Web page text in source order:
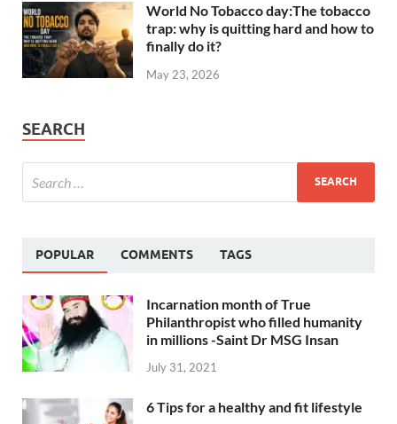
World No Tobacco day:The tobacco
trap: why is quitting hard and how to
finally do it?
May 23, 2026
SEARCH
POPULAR COMMENTS TAGS
Incarnation month of True
Philanthropist who filled humanity
in millions -Saint Dr MSG Insan
July 31, 2021
6 Tips for a healthy and fit lifestyle